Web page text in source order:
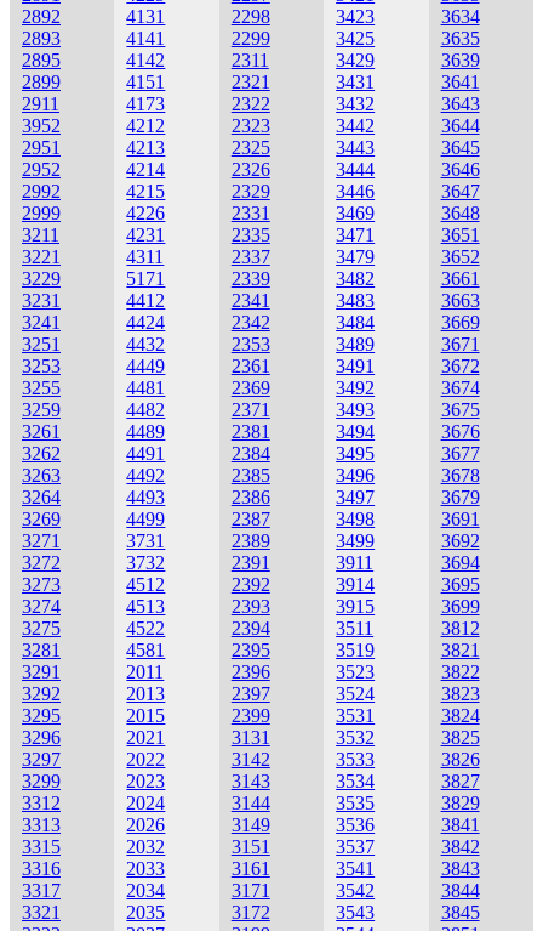
2892
2893
2895
2899
2911
3952
2951
2952
2992
2999
3211
3221
3229
3231
3241
3251
3253
3255
3259
3261
3262
3263
3264
3269
3271
3272
3273
3274
3275
3281
3291
3292
3295
3296
3297
3299
3312
3313
3315
3316
3317
3321
4131
4141
4142
4151
4173
4212
4213
4214
4215
4226
4231
4311
5171
4412
4424
4432
4449
4481
4482
4489
4491
4492
4493
4499
3731
3732
4512
4513
4522
4581
2011
2013
2015
2021
2022
2023
2024
2026
2032
2033
2034
2035
2298
2299
2311
2321
2322
2323
2325
2326
2329
2331
2335
2337
2339
2341
2342
2353
2361
2369
2371
2381
2384
2385
2386
2387
2389
2391
2392
2393
2394
2395
2396
2397
2399
3131
3142
3143
3144
3149
3151
3161
3171
3172
3423
3425
3429
3431
3432
3442
3443
3444
3446
3469
3471
3479
3482
3483
3484
3489
3491
3492
3493
3494
3495
3496
3497
3498
3499
3911
3914
3915
3511
3519
3523
3524
3531
3532
3533
3534
3535
3536
3537
3541
3542
3543
3634
3635
3639
3641
3643
3644
3645
3646
3647
3648
3651
3652
3661
3663
3669
3671
3672
3674
3675
3676
3677
3678
3679
3691
3692
3694
3695
3699
3812
3821
3822
3823
3824
3825
3826
3827
3829
3841
3842
3843
3844
3845